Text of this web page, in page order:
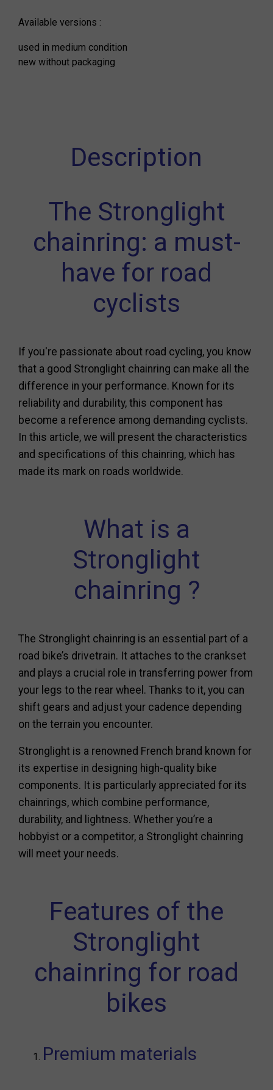
Available versions :
used in medium condition
new without packaging
Description
The Stronglight
chainring: a must-
have for road
cyclists
If you're passionate about road cycling, you know
that a good Stronglight chainring can make all the
difference in your performance. Known for its
reliability and durability, this component has
become a reference among demanding cyclists.
In this article, we will present the characteristics
and specifications of this chainring, which has
made its mark on roads worldwide.
What is a
Stronglight
chainring ?
The Stronglight chainring is an essential part of a
road bike’s drivetrain. It attaches to the crankset
and plays a crucial role in transferring power from
your legs to the rear wheel. Thanks to it, you can
shift gears and adjust your cadence depending
on the terrain you encounter.
Stronglight is a renowned French brand known for
its expertise in designing high-quality bike
components. It is particularly appreciated for its
chainrings, which combine performance,
durability, and lightness. Whether you’re a
hobbyist or a competitor, a Stronglight chainring
will meet your needs.
Features of the
Stronglight
chainring for road
bikes
Premium materials